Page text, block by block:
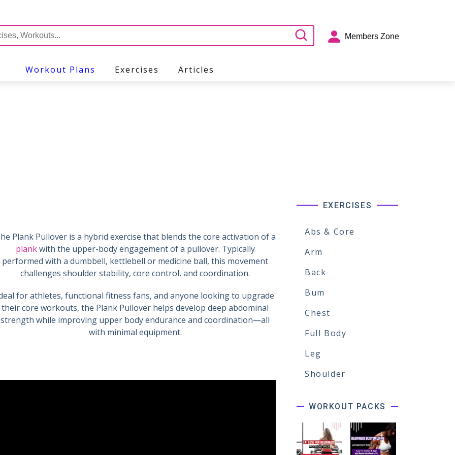
Members Zone
Workout Plans Exercises Articles
Plank Pullover is a hybrid exercise that blends the core activation of a
plankwith the upper-body engagement of a pullover. Typically
performed with a dumbbell, kettlebell or medicine ball, this movement
challenges shoulder stability, core control, and coordination.
for athletes, functional fitness fans, and anyone looking to upgrade
their core workouts, the Plank Pullover helps develop deep abdominal
strength while improving upper body endurance and coordination—all
with minimal equipment.
EXERCISES
Abs & Core
Arm
Back
Bum
Chest
Full Body
Leg
Shoulder
WORKOUT PACKS